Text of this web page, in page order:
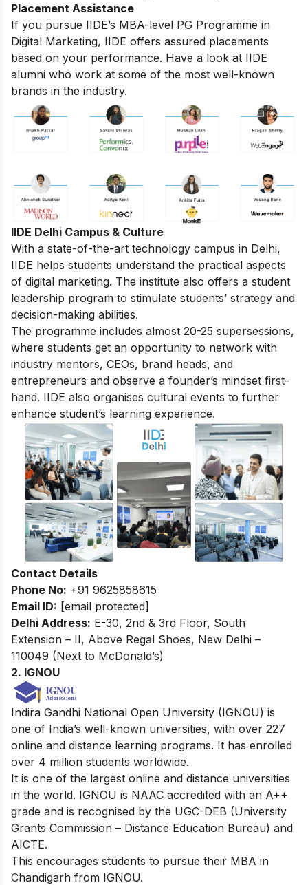
Placement Assistance
If you pursue IIDE’s MBA-level PG Programme in
Digital Marketing, IIDE offers assured placements
based on your performance. Have a look at IIDE
alumni who work at some of the most well-known
brands in the industry.
IIDE Delhi Campus & Culture
With a state-of-the-art technology campus in Delhi,
IIDE helps students understand the practical aspects
of digital marketing. The institute also offers a student
leadership program to stimulate students’ strategy and
decision-making abilities.
The programme includes almost 20-25 supersessions,
where students get an opportunity to network with
industry mentors, CEOs, brand heads, and
entrepreneurs and observe a founder’s mindset first-
hand. IIDE also organises cultural events to further
enhance student’s learning experience.
Contact Details
Phone No: +91 9625858615
Email ID: [email protected]
Delhi Address: E-30, 2nd & 3rd Floor, South
Extension – II, Above Regal Shoes, New Delhi –
110049 (Next to McDonald’s)
2. IGNOU
Indira Gandhi National Open University (IGNOU) is
one of India’s well-known universities, with over 227
online and distance learning programs. It has enrolled
over 4 million students worldwide.
It is one of the largest online and distance universities
in the world. IGNOU is NAAC accredited with an A++
grade and is recognised by the UGC-DEB (University
Grants Commission – Distance Education Bureau) and
AICTE.
This encourages students to pursue their MBA in
Chandigarh from IGNOU.